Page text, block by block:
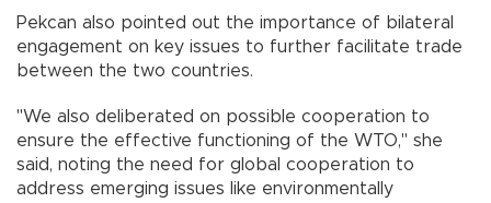
Pekcan also pointed out the importance of bilateral
engagement on key issues to further facilitate trade
between the two countries.
"We also deliberated on possible cooperation to
ensure the effective functioning of the WTO," she
said, noting the need for global cooperation to
address emerging issues like environmentally